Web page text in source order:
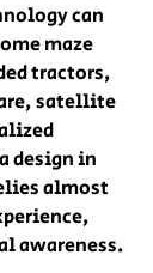
can
maze
tractors,
satellite
design in
almost
awareness.